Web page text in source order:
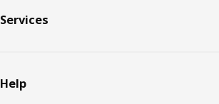
Services
Help